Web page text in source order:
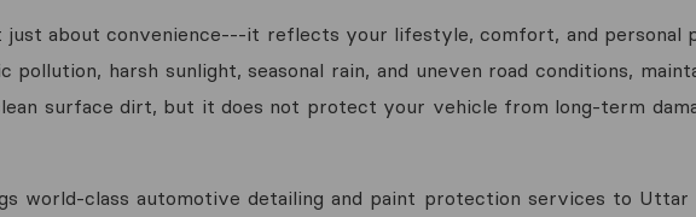
about convenience---it reflects your lifestyle, comfort, and personal
harsh sunlight, seasonal rain, and uneven road conditions,
surface dirt, but it does not protect your vehicle from long-term
world-class automotive detailing and paint protection services to Uttar